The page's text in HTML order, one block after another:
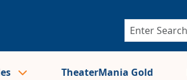
TheaterMania Gold